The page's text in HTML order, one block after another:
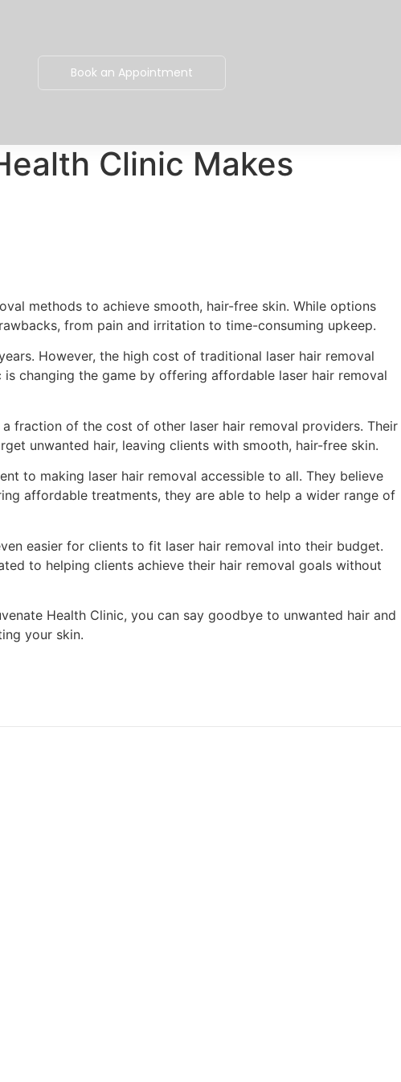
Book an Appointment
Clinic Makes
methods to achieve smooth, hair-free skin. While options
from pain and irritation to time-consuming upkeep.
However, the high cost of traditional laser hair removal
changing the game by offering affordable laser hair removal
fraction of the cost of other laser hair removal providers. Their
unwanted hair, leaving clients with smooth, hair-free skin.
to making laser hair removal accessible to all. They believe
affordable treatments, they are able to help a wider range of
easier for clients to fit laser hair removal into their budget.
to helping clients achieve their hair removal goals without
Health Clinic, you can say goodbye to unwanted hair and
your skin.